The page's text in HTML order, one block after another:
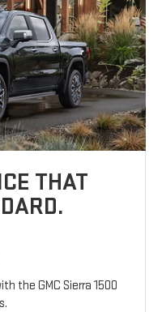
THAT
the GMC Sierra 1500